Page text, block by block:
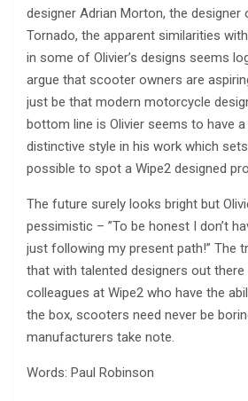
designer Adrian Morton, the designer
Tornado, the apparent similarities
in some of Olivier’s designs seems
argue that scooter owners are
just be that modern motorcycle
bottom line is Olivier seems to have a
distinctive style in his work which
possible to spot a Wipe2 designed
The future surely looks bright but
pessimistic – ”To be honest I don’t
just following my present path!” The
that with talented designers out there
colleagues at Wipe2 who have the
the box, scooters need never be
manufacturers take note.
Words: Paul Robinson